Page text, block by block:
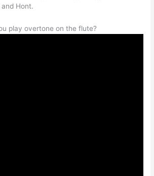
Hont.
play overtone on the flute?